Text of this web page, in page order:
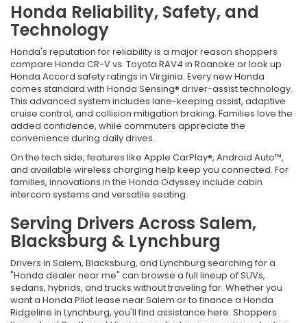
Honda Reliability, Safety, and
Technology
Honda's reputation for reliability is a major reason shoppers
compare Honda CR-V vs. Toyota RAV4 in Roanoke or look up
Honda Accord safety ratings in Virginia. Every new Honda
comes standard with Honda Sensing® driver-assist technology.
This advanced system includes lane-keeping assist, adaptive
cruise control, and collision mitigation braking. Families love the
added confidence, while commuters appreciate the
convenience during daily drives.
On the tech side, features like Apple CarPlay®, Android Auto™,
and available wireless charging help keep you connected. For
families, innovations in the Honda Odyssey include cabin
intercom systems and versatile seating.
Serving Drivers Across Salem,
Blacksburg & Lynchburg
Drivers in Salem, Blacksburg, and Lynchburg searching for a
"Honda dealer near me" can browse a full lineup of SUVs,
sedans, hybrids, and trucks without traveling far. Whether you
want a Honda Pilot lease near Salem or to finance a Honda
Ridgeline in Lynchburg, you'll find assistance here. Shoppers